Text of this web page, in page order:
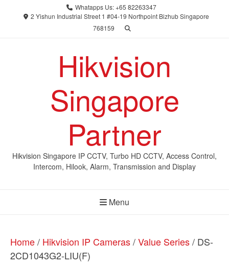
Whatapps Us: +65 82263347
2 Yishun Industrial Street 1 #04-19 Northpoint Bizhub Singapore
768159
Hikvision
Singapore
Partner
Hikvision Singapore IP CCTV, Turbo HD CCTV, Access Control,
Intercom, Hilook, Alarm, Transmission and Display
Menu
Home/ Hikvision IP Cameras/Value Series/ DS-
2CD1043G2-LIU(F)